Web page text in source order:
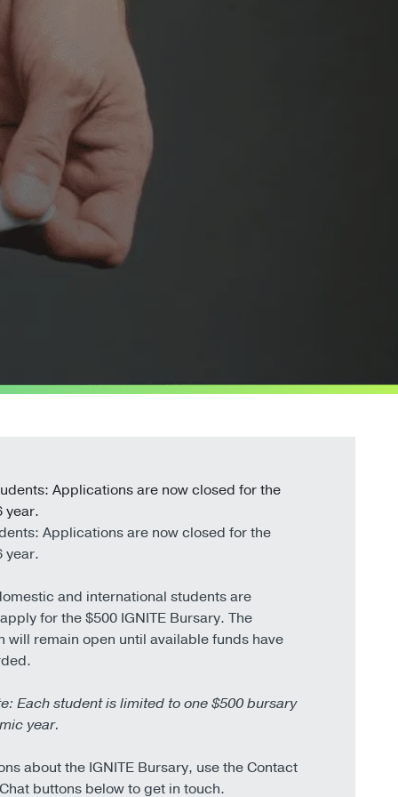
Applications are now closed for the
year.
Applications are now closed for the
year.
and international students are
for the $500 IGNITE Bursary. The
will remain open until available funds have
Each student is limited to one $500 bursary
year.
about the IGNITE Bursary, use the Contact
buttons below to get in touch.